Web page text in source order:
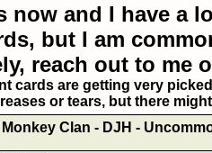
now and I have a
but I am
reach out to me
cards are getting very
or tears, but there
Clan - DJH -